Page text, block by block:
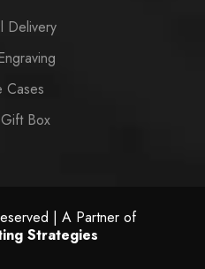
Delivery
Cases
Box
| A Partner of
Strategies